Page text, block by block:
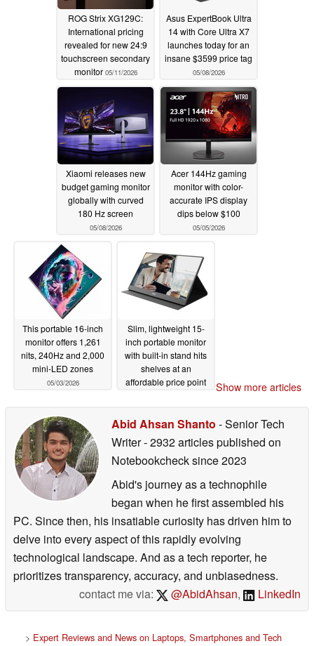
ROG Strix XG129C:
International pricing
revealed for new 24:9
touchscreen secondary
monitor 05/11/2026
Asus ExpertBook Ultra
14 with Core Ultra X7
launches today for an
insane $3599 price tag
05/08/2026
Xiaomi releases new
budget gaming monitor
globally with curved
180 Hz screen
05/08/2026
Acer 144Hz gaming
monitor with color-
accurate IPS display
dips below $100
05/05/2026
This portable 16-inch
monitor offers 1,261
nits, 240Hz and 2,000
mini-LED zones
05/03/2026
Slim, lightweight 15-
inch portable monitor
with built-in stand hits
shelves at an
affordable price point
Show more articles
Abid Ahsan Shanto - Senior Tech
Writer- 2932 articles published on
Notebookchecksince 2023
Abid's journey as a technophile
began when he first assembled his
PC. Since then, his insatiable curiosity has driven him to
delve into every aspect of this rapidly evolving
technological landscape. And as a tech reporter, he
prioritizes transparency, accuracy, and unbiasedness.
contact me via:
@AbidAhsan, LinkedIn
> Expert Reviews and News on Laptops, Smartphones and Tech